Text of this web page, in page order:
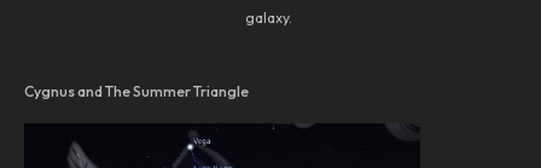
galaxy.
Cygnus and The Summer Triangle